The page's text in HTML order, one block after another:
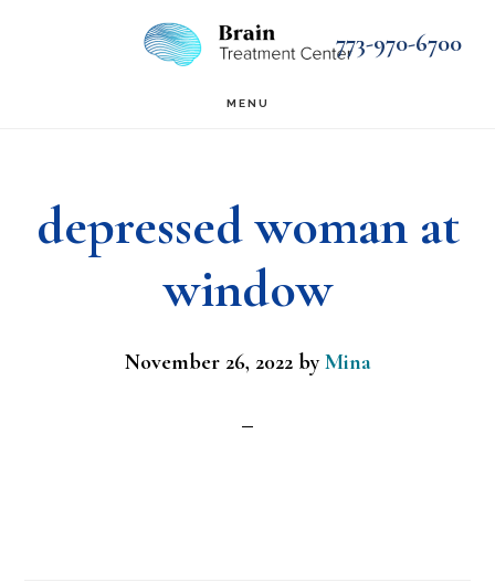
773-970-6700
MENU
depressed woman at
window
November 26, 2022byMina